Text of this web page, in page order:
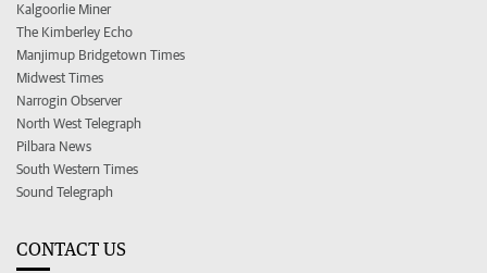
Kalgoorlie Miner
The Kimberley Echo
Manjimup Bridgetown Times
Midwest Times
Narrogin Observer
North West Telegraph
Pilbara News
South Western Times
Sound Telegraph
CONTACT US